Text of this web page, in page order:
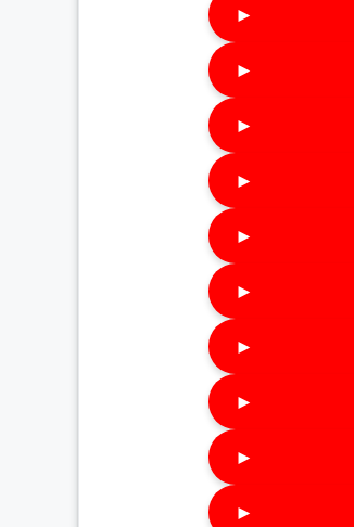
►
►
►
►
►
►
►
►
►
►